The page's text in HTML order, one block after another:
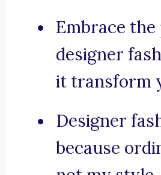
Embrace
designer
it transform
Designer
because